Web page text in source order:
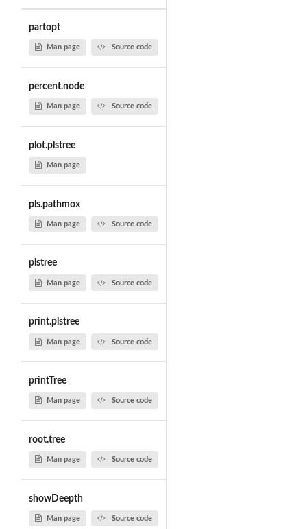
partopt
Man page Source code
percent.node
Man page Source code
plot.plstree
Man page
pls.pathmox
Man page Source code
plstree
Man page Source code
print.plstree
Man page Source code
printTree
Man page Source code
root.tree
Man page Source code
showDeepth
Man page Source code